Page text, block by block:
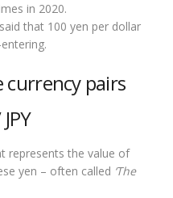
in 2020.
that 100 yen per dollar
currency pairs
represents the value of
yen – often called ‘The